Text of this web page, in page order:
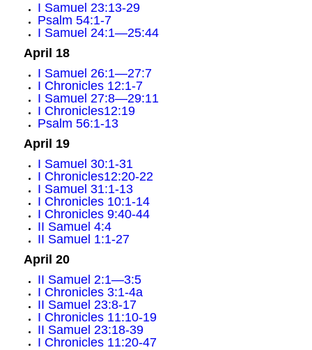
I Samuel 23:13-29
Psalm 54:1-7
I Samuel 24:1—25:44
April 18
I Samuel 26:1—27:7
I Chronicles 12:1-7
I Samuel 27:8—29:11
I Chronicles12:19
Psalm 56:1-13
April 19
I Samuel 30:1-31
I Chronicles12:20-22
I Samuel 31:1-13
I Chronicles 10:1-14
I Chronicles 9:40-44
II Samuel 4:4
II Samuel 1:1-27
April 20
II Samuel 2:1—3:5
I Chronicles 3:1-4a
II Samuel 23:8-17
I Chronicles 11:10-19
II Samuel 23:18-39
I Chronicles 11:20-47